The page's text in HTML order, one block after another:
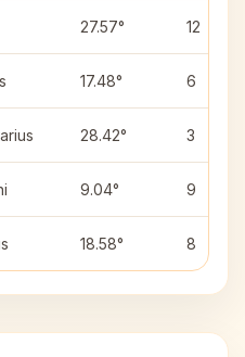
27.57° 12
17.48° 6
28.42° 3
9.04° 9
18.58° 8